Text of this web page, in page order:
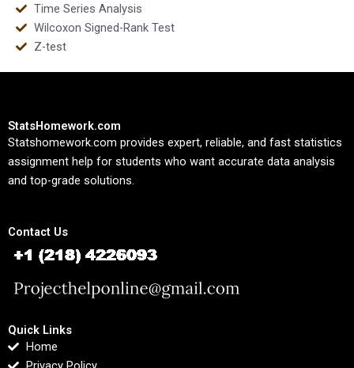
Time Series Analysis
Wilcoxon Signed-Rank Test
Z-test
StatsHomework.com
Statshomework.com provides expert, reliable, and fast statistics
assignment help for students who want accurate data analysis
and top-grade solutions.
Contact Us
Quick Links
Home